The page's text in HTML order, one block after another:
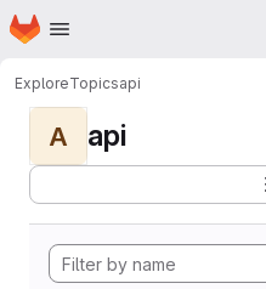
Skip to main content
Homepage
ExploreTopicsapi
A api